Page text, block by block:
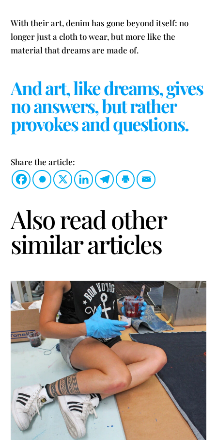
With their art, denim has gone beyond itself: no
longer just a cloth to wear, but more like the
material that dreams are made of.
And art, like dreams, gives
no answers, but rather
provokes and questions.
Share the article:
Also read other
similar articles